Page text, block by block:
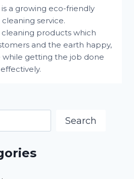
a growing eco-friendly
cleaning service.
products which
and the earth happy,
while getting the job done
effectively.
Search